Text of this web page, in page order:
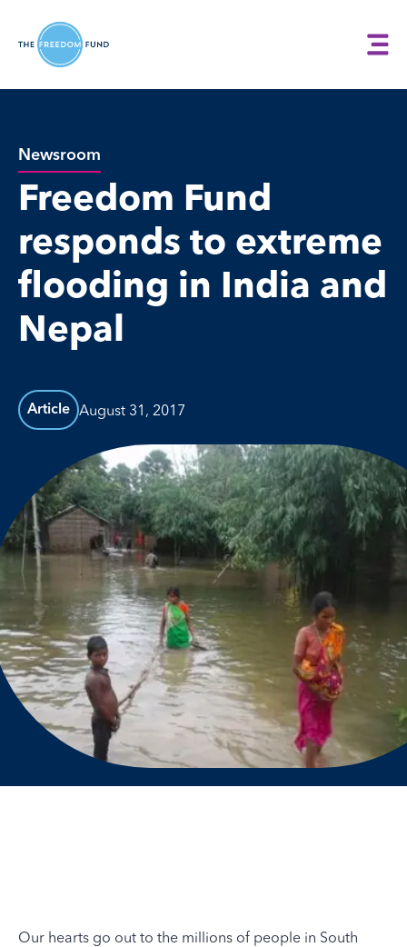
Newsroom
Freedom Fund
responds to extreme
flooding in India and
Nepal
Article August 31, 2017
Our hearts go out to the millions of people in South